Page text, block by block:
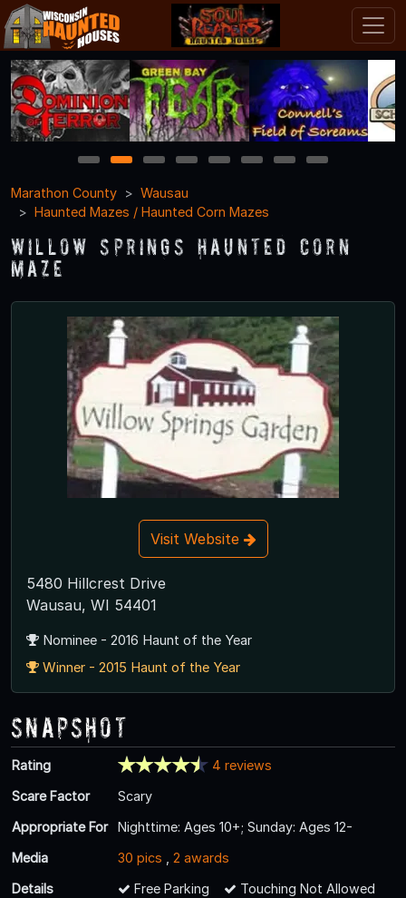
1 2 3 4 5 6 7
8
Marathon County
Wausau
Haunted Mazes / Haunted Corn Mazes
Willow Springs Haunted Corn
Maze
Visit Website
5480 Hillcrest Drive
Wausau, WI 54401
Nominee - 2016 Haunt of the Year
Winner - 2015 Haunt of the Year
Snapshot
Rating
4 reviews
Scare Factor
Scary
Appropriate For
Nighttime: Ages 10+; Sunday: Ages 12-
Media
30 pics
2 awards
Details
Free Parking
Touching Not Allowed